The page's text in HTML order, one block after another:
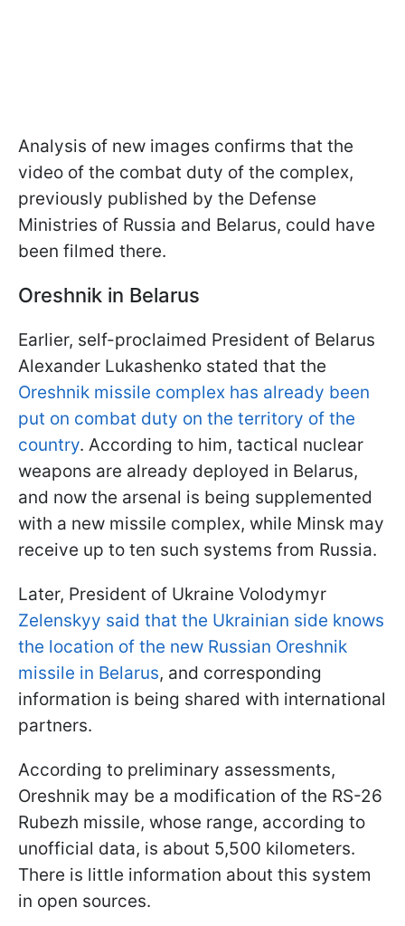
Analysis of new images confirms that the
video of the combat duty of the complex,
previously published by the Defense
Ministries of Russia and Belarus, could have
been filmed there.
Oreshnik in Belarus
Earlier, self-proclaimed President of Belarus
Alexander Lukashenko stated that the
Oreshnik missile complex has already been
put on combat duty on the territory of the
country. According to him, tactical nuclear
weapons are already deployed in Belarus,
and now the arsenal is being supplemented
with a new missile complex, while Minsk may
receive up to ten such systems from Russia.
Later, President of Ukraine Volodymyr
Zelenskyy said that the Ukrainian side knows
the location of the new Russian Oreshnik
missile in Belarus, and corresponding
information is being shared with international
partners.
According to preliminary assessments,
Oreshnik may be a modification of the RS-26
Rubezh missile, whose range, according to
unofficial data, is about 5,500 kilometers.
There is little information about this system
in open sources.